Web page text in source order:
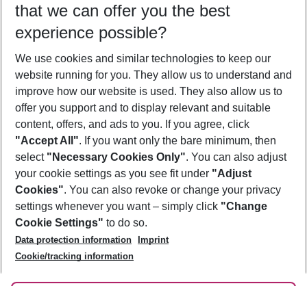
Who will travel
2 adults No children
Show more filter
Footer
Footer navigation
About Us
Best Price Guarantee
Change Cookie Settings
Cookie Policy
Facts
Service & Help
Accessible Travel
Check-in
Follow Us
that we can offer you the best
experience possible?
We use cookies and similar technologies to keep our
website running for you. They allow us to understand and
improve how our website is used. They also allow us to
offer you support and to display relevant and suitable
content, offers, and ads to you. If you agree, click
"Accept All". If you want only the bare minimum, then
select "Necessary Cookies Only". You can also adjust
your cookie settings as you see fit under "Adjust
Cookies". You can also revoke or change your privacy
settings whenever you want – simply click "Change
Cookie Settings" to do so.
Data protection information
Imprint
Cookie/tracking information